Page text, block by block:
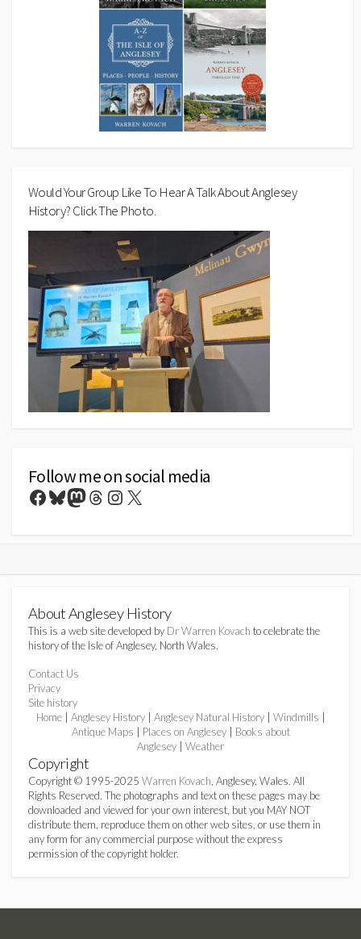
Would Your Group Like To Hear A Talk About Anglesey
History? Click The Photo.
Follow me on social media
Facebook
Bluesky
Mastodon
Threads
Instagram
X
About Anglesey History
This is a web site developed by Dr Warren Kovach to celebrate the
history of the Isle of Anglesey, North Wales.
Contact Us
Privacy
Site history
Home| Anglesey History| Anglesey Natural History| Windmills
Antique Maps
Places on Anglesey| Books about
Anglesey
Weather
Copyright
Copyright © 1995-2025 Warren Kovach, Anglesey, Wales. All
Rights Reserved. The photographs and text on these pages may be
downloaded and viewed for your own interest, but you MAY NOT
distribute them, reproduce them on other web sites, or use them in
any form for any commercial purpose without the express
permission of the copyright holder.